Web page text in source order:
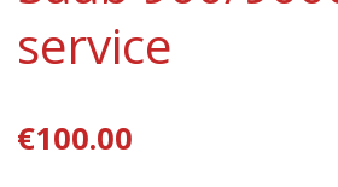
service
€100.00